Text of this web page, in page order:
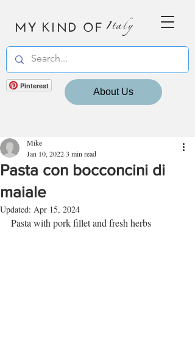
MY KIND OF Italy
Pinterest
About Us
Pasta con bocconcini di
maiale
Mike
Jan 10, 20223 min read
Updated: Apr 15, 2024
Pasta with pork fillet and fresh herbs